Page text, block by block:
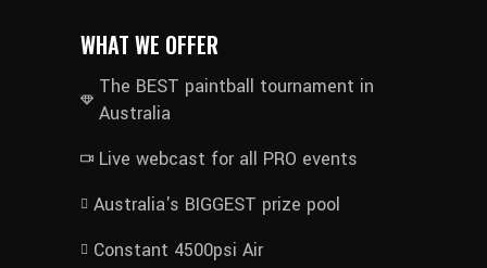
WHAT WE OFFER
The BEST paintball tournament in
Australia
Live webcast for all PRO events
Australia's BIGGEST prize pool
Constant 4500psi Air